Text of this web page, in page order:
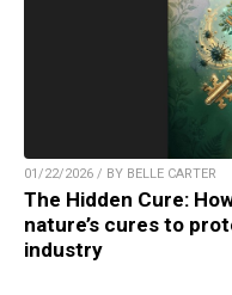
01/22/2026 / BY BELLE CARTER
The Hidden Cure:
nature’s cures to
industry